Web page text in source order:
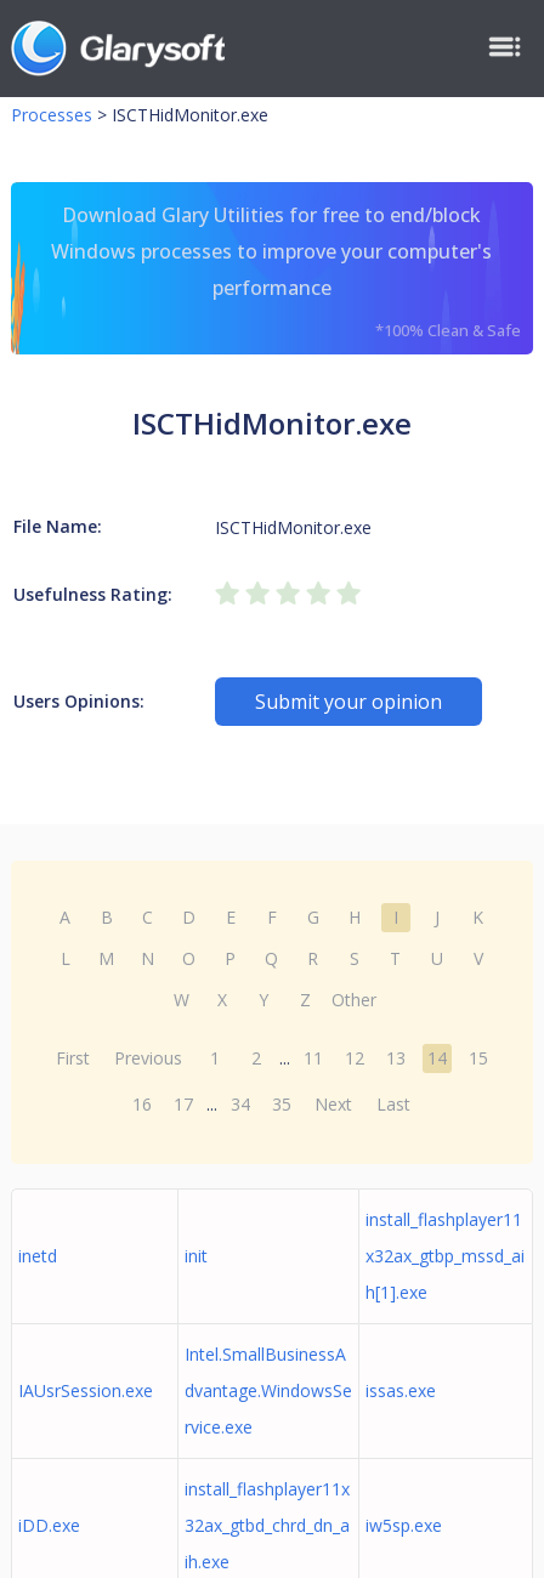
Processes > ISCTHidMonitor.exe
Download Glary Utilities for free to end/block
Windows processes to improve your computer's
performance
*100% Clean & Safe
ISCTHidMonitor.exe
File Name: ISCTHidMonitor.exe
Usefulness Rating:
Users Opinions: Submit your opinion
A B C D E F G H I J
K
L
M N O P Q R S T U
V
W
X Y Z Other
First Previous 1 2 ... 11 12 13 14
15
16
17 ... 34 35 Next Last
inetd init
install_flashplayer11
x32ax_gtbp_mssd_ai
h[1].exe
IAUsrSession.exe
Intel.SmallBusinessA
dvantage.WindowsSe
rvice.exe
issas.exe
iDD.exe
install_flashplayer11x
32ax_gtbd_chrd_dn_a
ih.exe
iw5sp.exe